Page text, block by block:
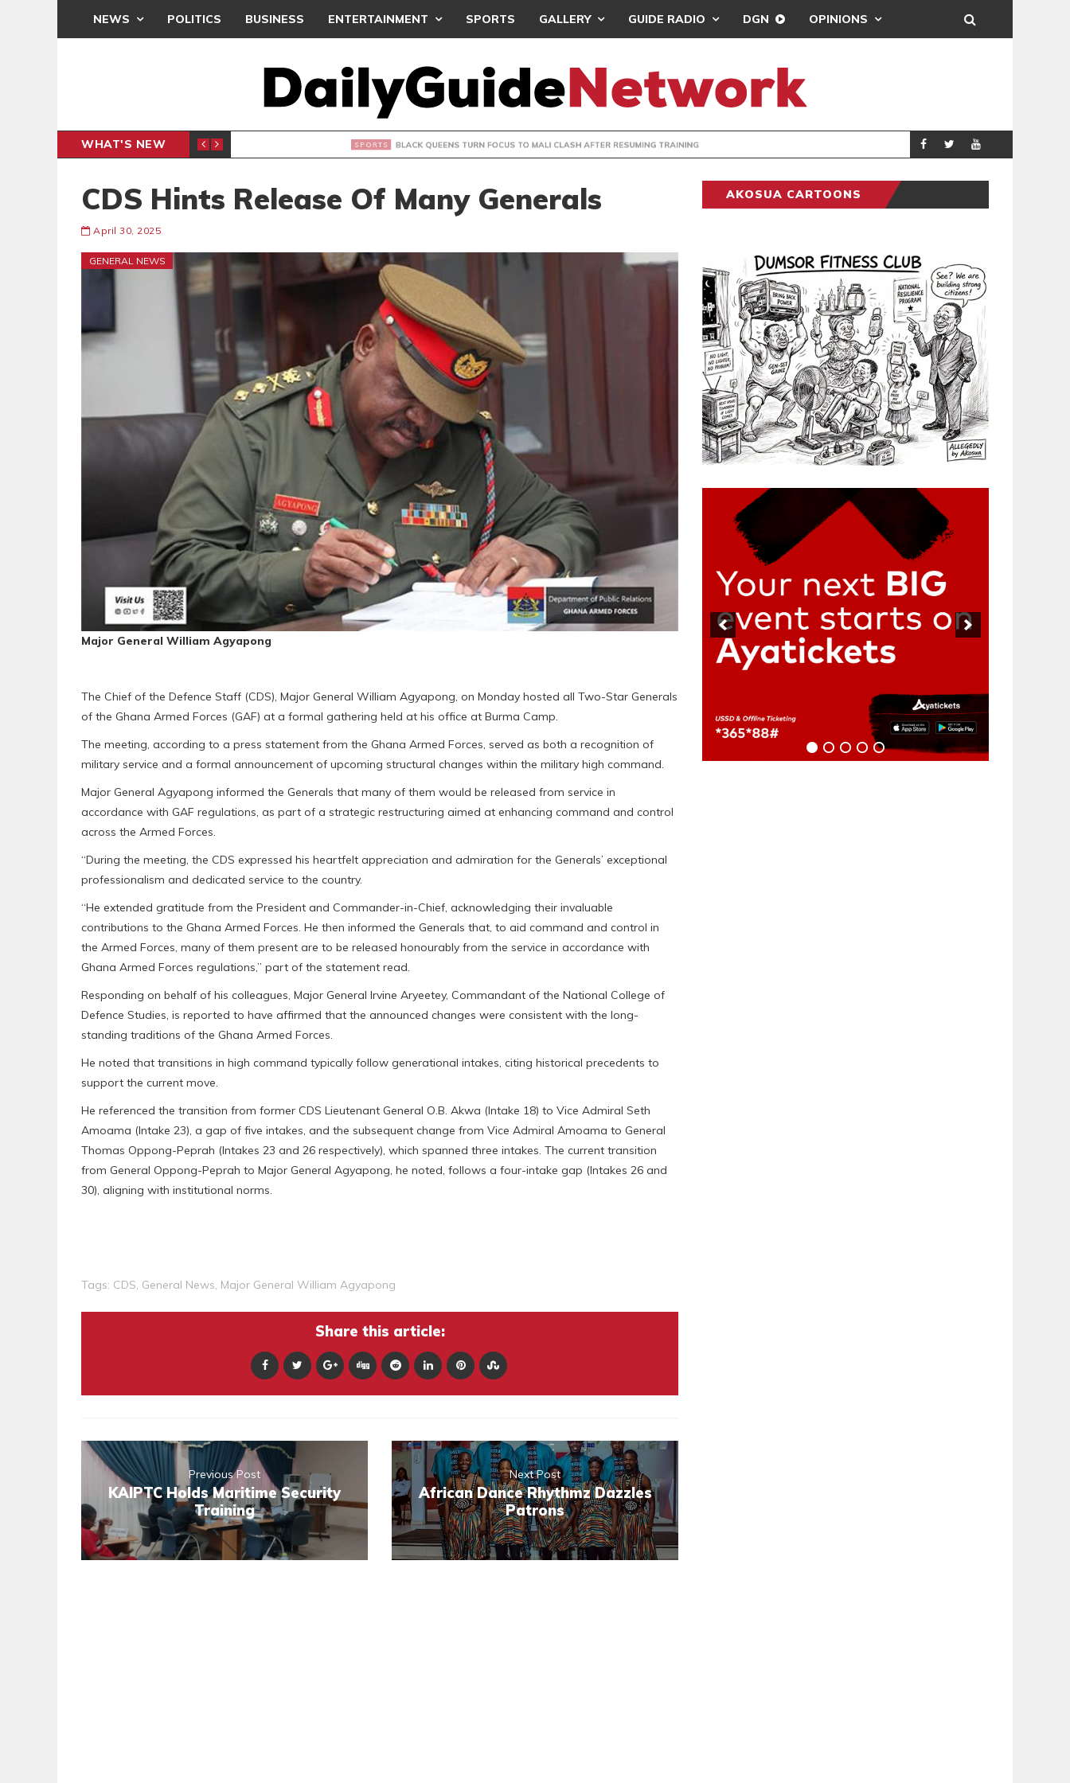
NEWS POLITICS BUSINESS ENTERTAINMENT SPORTS GALLERY GUIDE RADIO DGN OPINIONS
WHAT'S NEW BLACK QUEENS TURN FOCUS TO MALI CLASH AFTER RESUMING TRAINING SPORTS BRONG AHAFO
CDS Hints Release Of Many Generals
April 30, 2025
GENERAL NEWS
Major General William Agyapong
The Chief of the Defence Staff (CDS), Major General William Agyapong, on Monday hosted all Two-Star Generals
of the Ghana Armed Forces (GAF) at a formal gathering held at his office at Burma Camp.
The meeting, according to a press statement from the Ghana Armed Forces, served as both a recognition of
military service and a formal announcement of upcoming structural changes within the military high command.
Major General Agyapong informed the Generals that many of them would be released from service in
accordance with GAF regulations, as part of a strategic restructuring aimed at enhancing command and control
across the Armed Forces.
“During the meeting, the CDS expressed his heartfelt appreciation and admiration for the Generals’ exceptional
professionalism and dedicated service to the country.
“He extended gratitude from the President and Commander-in-Chief, acknowledging their invaluable
contributions to the Ghana Armed Forces. He then informed the Generals that, to aid command and control in
the Armed Forces, many of them present are to be released honourably from the service in accordance with
Ghana Armed Forces regulations,” part of the statement read.
Responding on behalf of his colleagues, Major General Irvine Aryeetey, Commandant of the National College of
Defence Studies, is reported to have affirmed that the announced changes were consistent with the long-
standing traditions of the Ghana Armed Forces.
He noted that transitions in high command typically follow generational intakes, citing historical precedents to
support the current move.
He referenced the transition from former CDS Lieutenant General O.B. Akwa (Intake 18) to Vice Admiral Seth
Amoama (Intake 23), a gap of five intakes, and the subsequent change from Vice Admiral Amoama to General
Thomas Oppong-Peprah (Intakes 23 and 26 respectively), which spanned three intakes. The current transition
from General Oppong-Peprah to Major General Agyapong, he noted, follows a four-intake gap (Intakes 26 and
30), aligning with institutional norms.
Tags: CDS, General News, Major General William Agyapong
Share this article:
Previous Post
KAIPTC Holds Maritime Security
Training
Next Post
African Dance Rhythmz Dazzles
Patrons
AKOSUA CARTOONS